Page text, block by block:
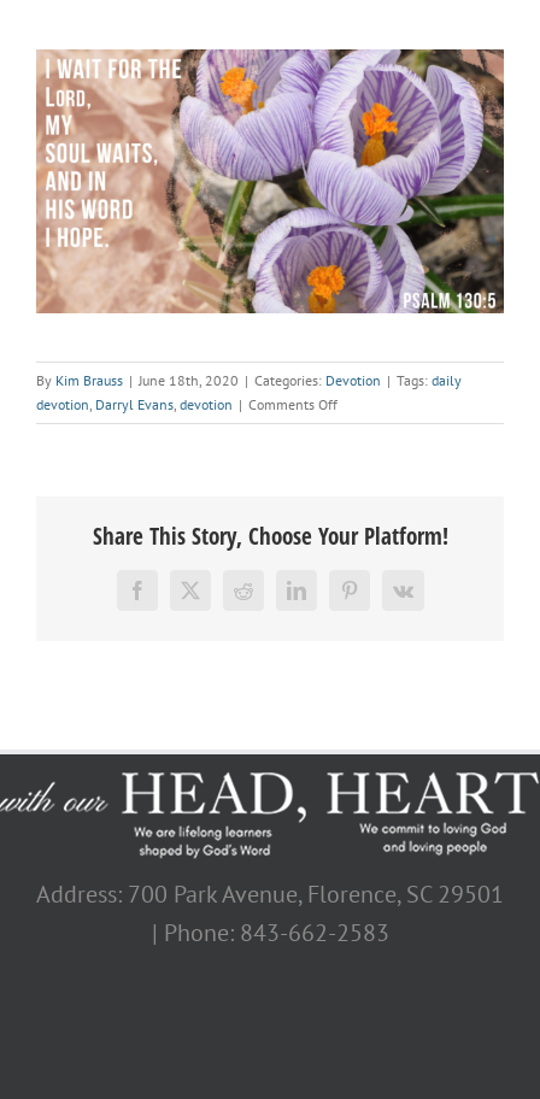
By Kim Brauss | June 18th, 2020 | Categories: Devotion | Tags: daily
devotion Darryl Evans devotion | Comments Offon
Devotional:
Share This Story, Choose Your Platform!
Facebook
X RedditLinkedInPinterest
Vk
Address: 700 Park Avenue, Florence, SC 29501
| Phone: 843-662-2583